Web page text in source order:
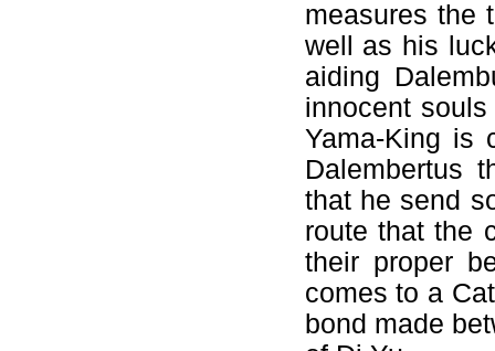
measures the
well as his
aiding
innocent
Yama-King is
Dalembertus
that he send
route that the
their proper
comes to a
bond made